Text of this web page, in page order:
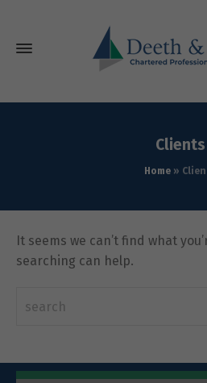
Clients
Home »
It seems we can’t find what
searching can help.